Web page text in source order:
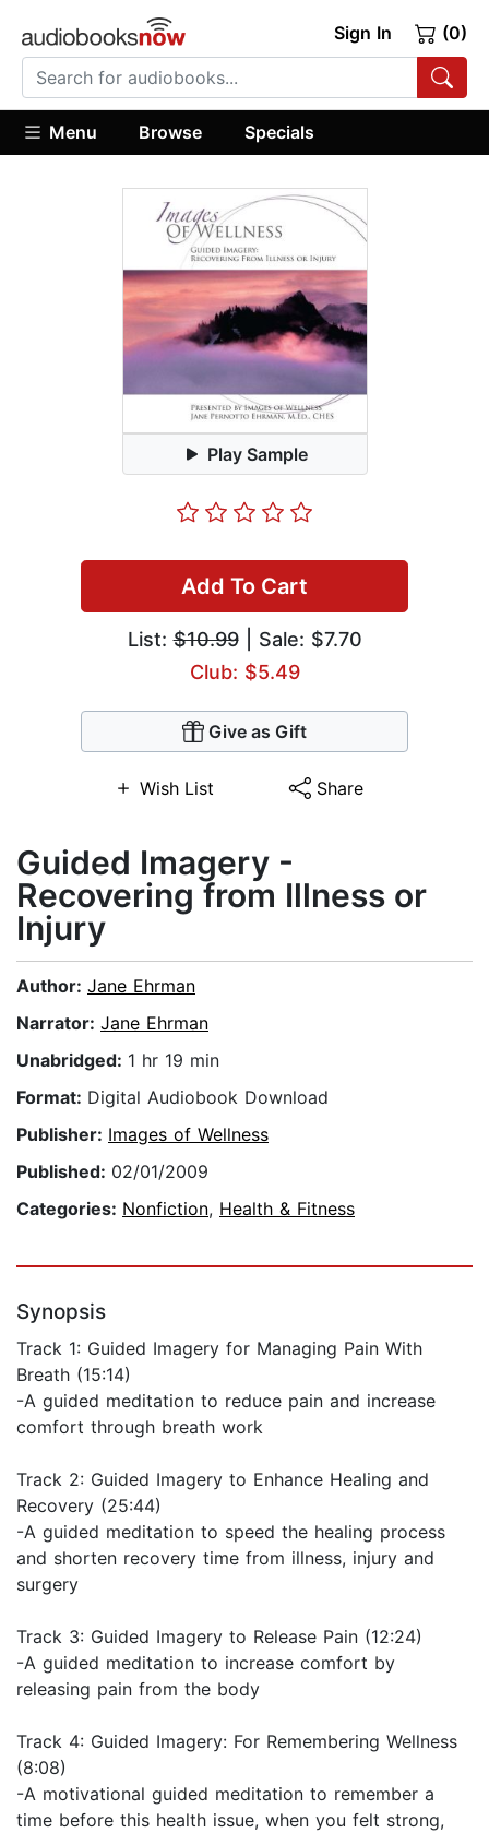
Sign In (0)
Menu Browse Specials
Play Sample
Add To Cart
List:$10.99| Sale: $7.70
Club: $5.49
Give as Gift
Wish List Share
Guided Imagery -
Recovering from Illness or
Injury
Author: Jane Ehrman
Narrator: Jane Ehrman
Unabridged: 1 hr 19 min
Format: Digital Audiobook Download
Publisher: Images of Wellness
Published: 02/01/2009
Categories: Nonfiction, Health & Fitness
Synopsis
Track 1: Guided Imagery for Managing Pain With
Breath (15:14)
-A guided meditation to reduce pain and increase
comfort through breath work
Track 2: Guided Imagery to Enhance Healing and
Recovery (25:44)
-A guided meditation to speed the healing process
and shorten recovery time from illness, injury and
surgery
Track 3: Guided Imagery to Release Pain (12:24)
-A guided meditation to increase comfort by
releasing pain from the body
Track 4: Guided Imagery: For Remembering Wellness
(8:08)
-A motivational guided meditation to remember a
time before this health issue, when you felt strong,